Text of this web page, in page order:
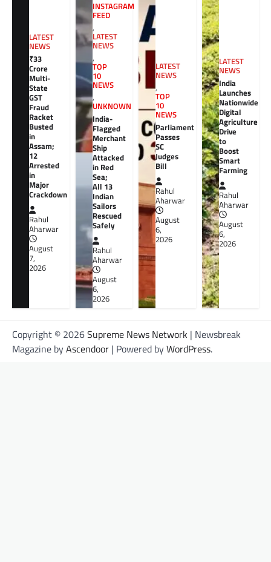
LATEST
NEWS
₹33
Crore
Multi-
State
GST
Fraud
Racket
Busted
in
Assam;
12
Arrested
in
Major
Crackdown
Rahul
Aharwar
August
7,
2026
INSTAGRAM
FEED
,
LATEST
NEWS
,
TOP
10
NEWS
,
UNKNOWN
India-
Flagged
Merchant
Ship
Attacked
in Red
Sea;
All 13
Indian
Sailors
Rescued
Safely
Rahul
Aharwar
August
6,
2026
LATEST
NEWS
,
TOP
10
NEWS
Parliament
Passes
SC
Judges
Bill
Rahul
Aharwar
August
6,
2026
LATEST
NEWS
India
Launches
Nationwide
Digital
Agriculture
Drive
to
Boost
Smart
Farming
Rahul
Aharwar
August
6,
2026
Copyright © 2026Supreme News Network | Newsbreak
Magazine byAscendoor | Powered byWordPress.